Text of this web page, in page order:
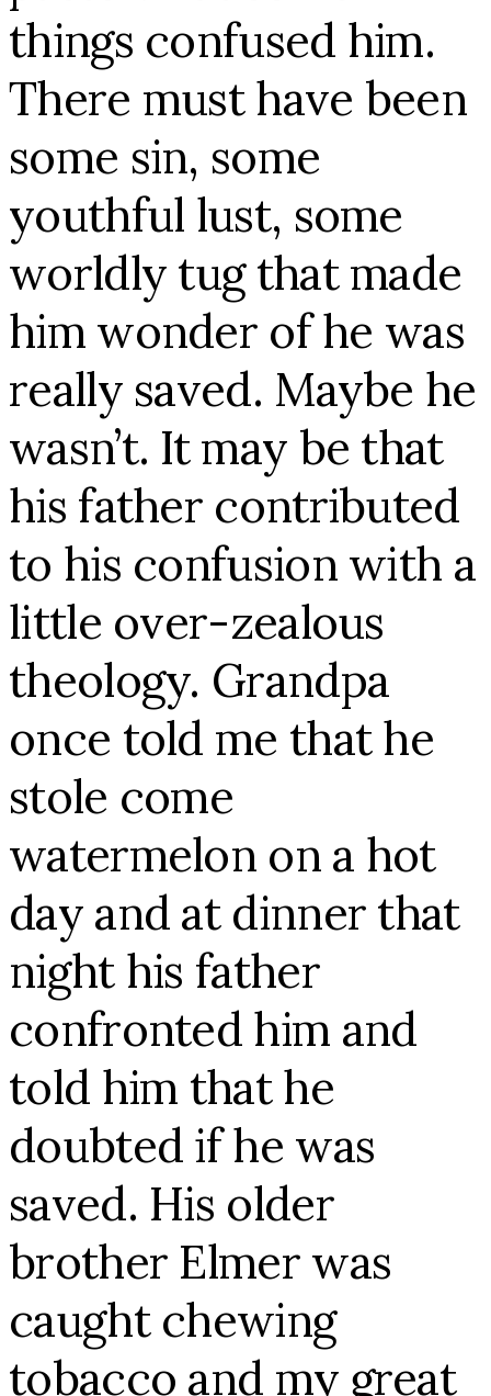
things confused him.
There must have been
some sin, some
youthful lust, some
worldly tug that made
him wonder of he was
really saved. Maybe he
wasn’t. It may be that
his father contributed
to his confusion with a
little over-zealous
theology. Grandpa
once told me that he
stole come
watermelon on a hot
day and at dinner that
night his father
confronted him and
told him that he
doubted if he was
saved. His older
brother Elmer was
caught chewing
tobacco and my great